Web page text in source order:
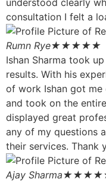
understood clearly
consultation I felt a
Rumn Rye★★★★★
Ishan Sharma took
results. With his
of work Ishan got
and took on the
displayed great
any of my questions
their services. Thank
Ajay Sharma